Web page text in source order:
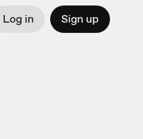
Log in Sign up